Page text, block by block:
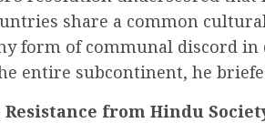
share a common
form of communal discord in
entire subcontinent, he
Resistance from Hindu